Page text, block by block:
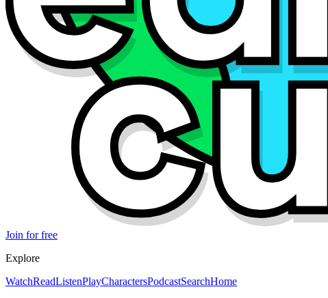
Join for free
Explore
WatchReadListenPlayCharactersPodcastSearchHome